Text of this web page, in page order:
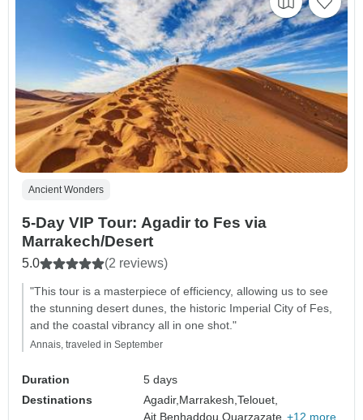
Ancient Wonders
5-Day VIP Tour: Agadir to Fes via
Marrakech/Desert
5.0 (2 reviews)
"This tour is a masterpiece of efficiency, allowing us to see
the stunning desert dunes, the historic Imperial City of Fes,
and the coastal vibrancy all in one shot."
Annais, traveled in September
Duration
5 days
Destinations
Agadir,Marrakesh,Telouet,
Ait Benhaddou,Ouarzazate, +12 more